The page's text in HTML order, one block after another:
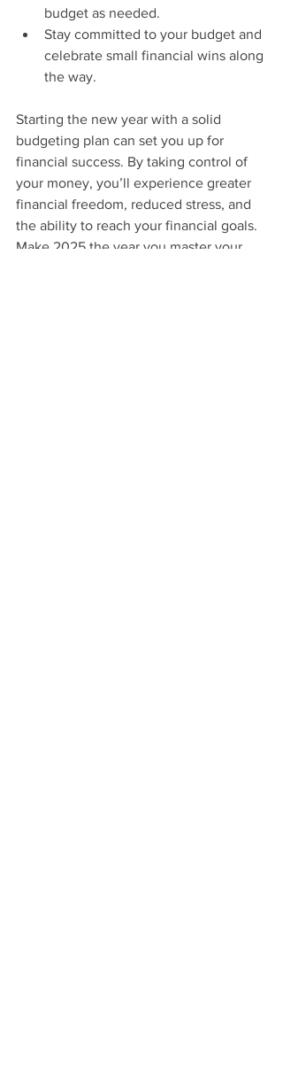
budget as needed.
Stay committed to your budget and
celebrate small financial wins along
the way.
Starting the new year with a solid
budgeting plan can set you up for
financial success. By taking control of
your money, you’ll experience greater
financial freedom, reduced stress, and
the ability to reach your financial goals.
Make 2025 the year you master your